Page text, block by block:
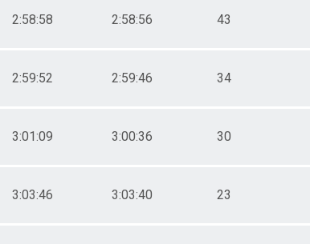
2:58:58 2:58:56 43
2:59:52 2:59:46 34
3:01:09 3:00:36 30
3:03:46 3:03:40 23